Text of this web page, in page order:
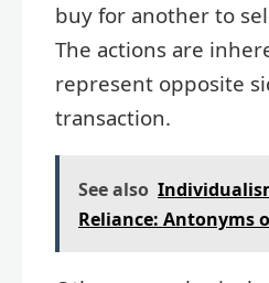
buy for another to
The actions are
represent opposite
transaction.
See also
Reliance: Antonyms